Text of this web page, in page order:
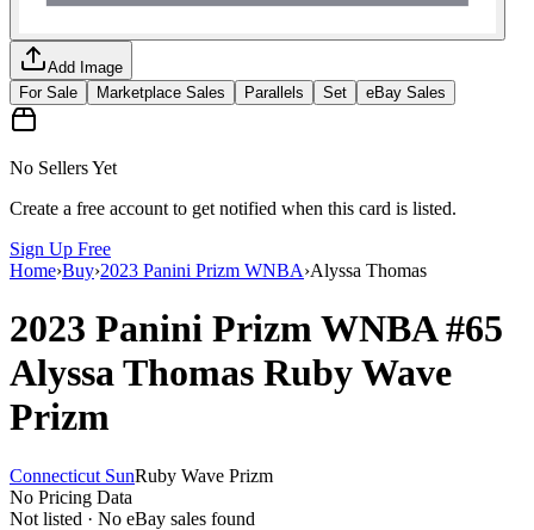
Add Image
For Sale
Marketplace Sales Parallels Set eBay Sales
No Sellers Yet
Create a free account to get notified when this card is listed.
Sign Up Free
Home›Buy›2023 Panini Prizm WNBA›Alyssa Thomas
2023 Panini Prizm WNBA#65
Alyssa Thomas Ruby Wave
Prizm
Connecticut SunRuby Wave Prizm
No Pricing Data
Not listed · No eBay sales found